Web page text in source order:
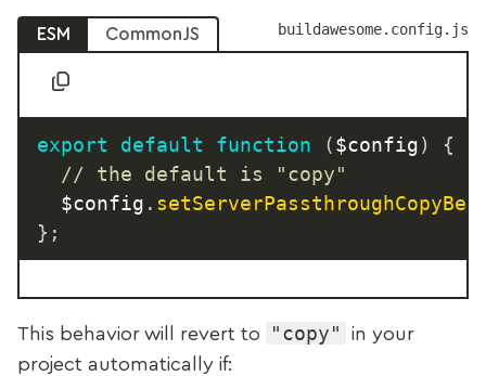
buildawesome.config.js
ESM CommonJS
export default function ($config)
{
// the default is "copy"
	$config
.
} ;
This behavior will revert to "copy"
in your
project automatically if: